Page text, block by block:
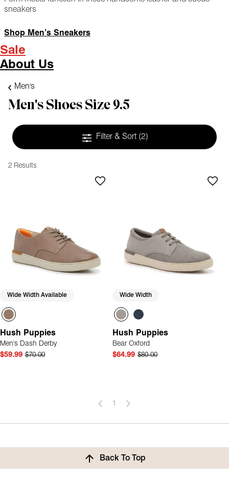
sneakers
Shop Men’s Sneakers
Sale
About Us
Men's
Men's Shoes Size 9.5
Filter & Sort (2)
2 Results
Wide Width Available
Hush Puppies
Men's Dash Derby
$59.99 $70.00
Wide Width
Hush Puppies
Bear Oxford
$64.99 $80.00
1
Back To Top